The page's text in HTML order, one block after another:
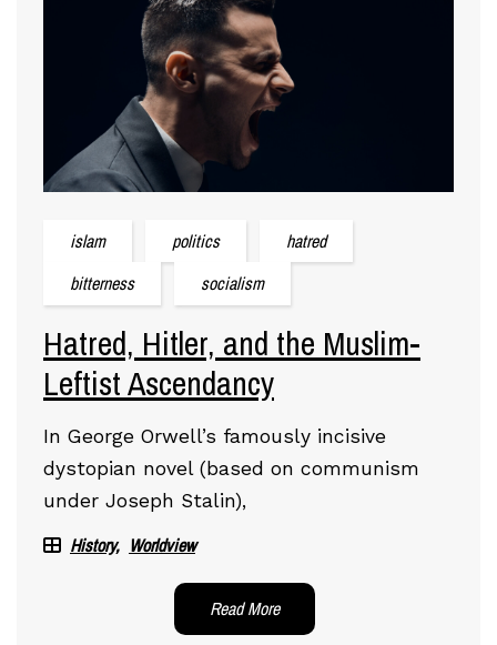
islam politics
hatred
bitterness
socialism
Hatred, Hitler, and the Muslim-
Leftist Ascendancy
In George Orwell’s famously incisive
dystopian novel (based on communism
under Joseph Stalin),
History Worldview
Read More